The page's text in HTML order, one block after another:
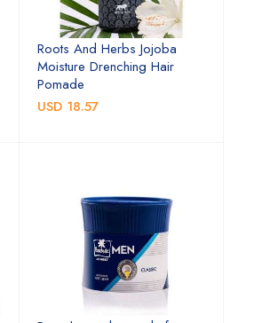
Roots And Herbs Jojoba
Moisture Drenching Hair
Pomade
USD 18.57